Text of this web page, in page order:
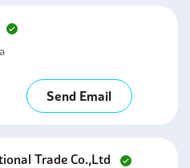
Send Email
Trade Co.,ltd